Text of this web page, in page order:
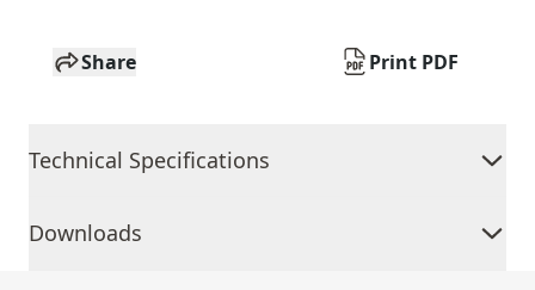
Share Print PDF
Technical Specifications
Downloads